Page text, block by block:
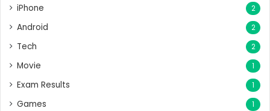
iPhone 2
Android 2
Tech 2
Movie 1
Exam Results 1
Games 1